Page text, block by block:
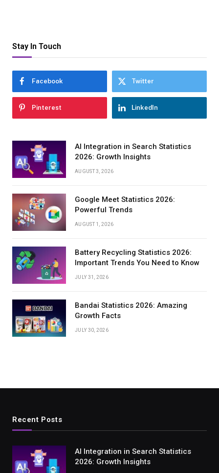
Stay In Touch
Facebook Twitter
Pinterest LinkedIn
AI Integration in Search Statistics
2026: Growth Insights
AUGUST 3, 2026
Google Meet Statistics 2026:
Powerful Trends
AUGUST 1, 2026
Battery Recycling Statistics 2026:
Important Trends You Need to Know
JULY 31, 2026
Bandai Statistics 2026: Amazing
Growth Facts
JULY 30, 2026
Recent Posts
AI Integration in Search Statistics
2026: Growth Insights